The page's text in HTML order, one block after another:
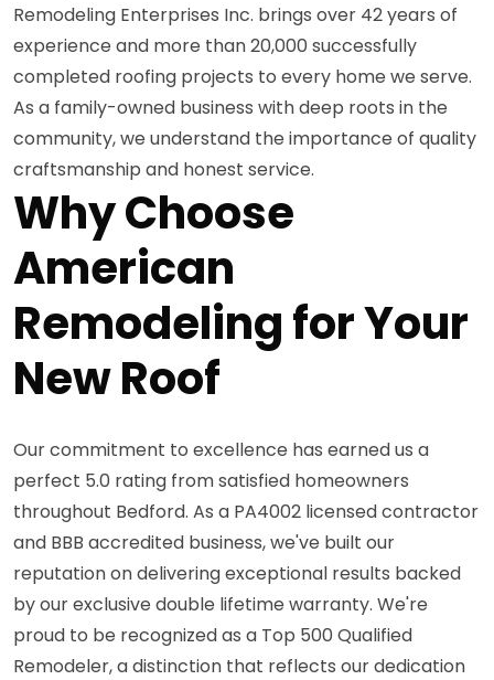
Remodeling Enterprises Inc. brings over 42 years of
experience and more than 20,000 successfully
completed roofing projects to every home we serve.
As a family-owned business with deep roots in the
community, we understand the importance of quality
craftsmanship and honest service.
Why Choose
American
Remodeling for Your
New Roof
Our commitment to excellence has earned us a
perfect 5.0 rating from satisfied homeowners
throughout Bedford. As a PA4002 licensed contractor
and BBB accredited business, we've built our
reputation on delivering exceptional results backed
by our exclusive double lifetime warranty. We're
proud to be recognized as a Top 500 Qualified
Remodeler, a distinction that reflects our dedication